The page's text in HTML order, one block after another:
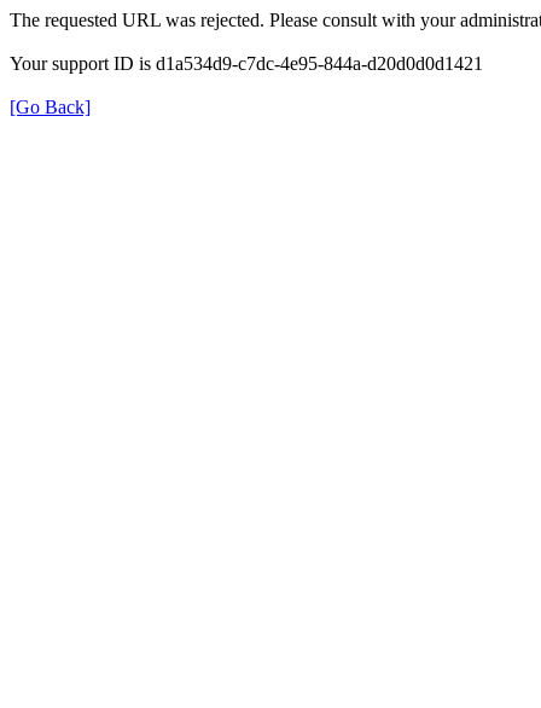
The requested URL was rejected. Please consult with your
Your support ID is d1a534d9-c7dc-4e95-844a-d20d0d0d1421
[Go Back]